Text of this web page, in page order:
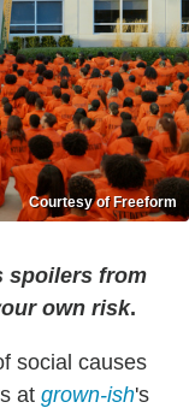
Courtesy of Freeform
spoilers from
own risk.
social causes
at grown-ish's